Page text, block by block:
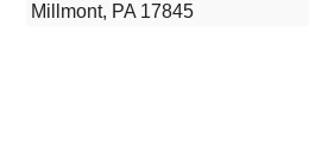
Millmont, PA 17845